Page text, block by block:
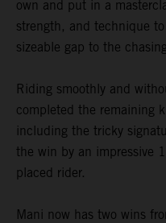
own and put in a
strength, and technique
sizeable gap to the
Riding smoothly and
completed the remaining
including the tricky
the win by an impressive
placed rider.
Mani now has two wins